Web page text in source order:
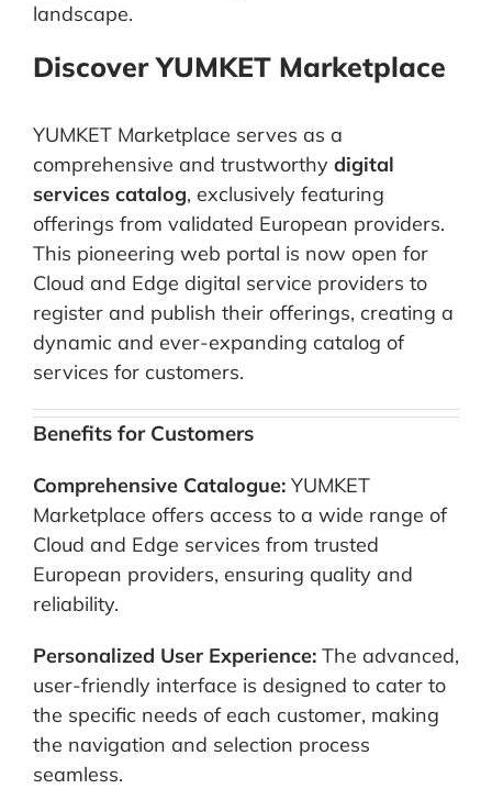
landscape.
Discover YUMKET Marketplace
YUMKET Marketplace serves as a
comprehensive and trustworthy digital
services catalog, exclusively featuring
offerings from validated European providers.
This pioneering web portal is now open for
Cloud and Edge digital service providers to
register and publish their offerings, creating a
dynamic and ever-expanding catalog of
services for customers.
Benefits for Customers
Comprehensive Catalogue:YUMKET
Marketplace offers access to a wide range of
Cloud and Edge services from trusted
European providers, ensuring quality and
reliability.
Personalized User Experience:The advanced,
user-friendly interface is designed to cater to
the specific needs of each customer, making
the navigation and selection process
seamless.